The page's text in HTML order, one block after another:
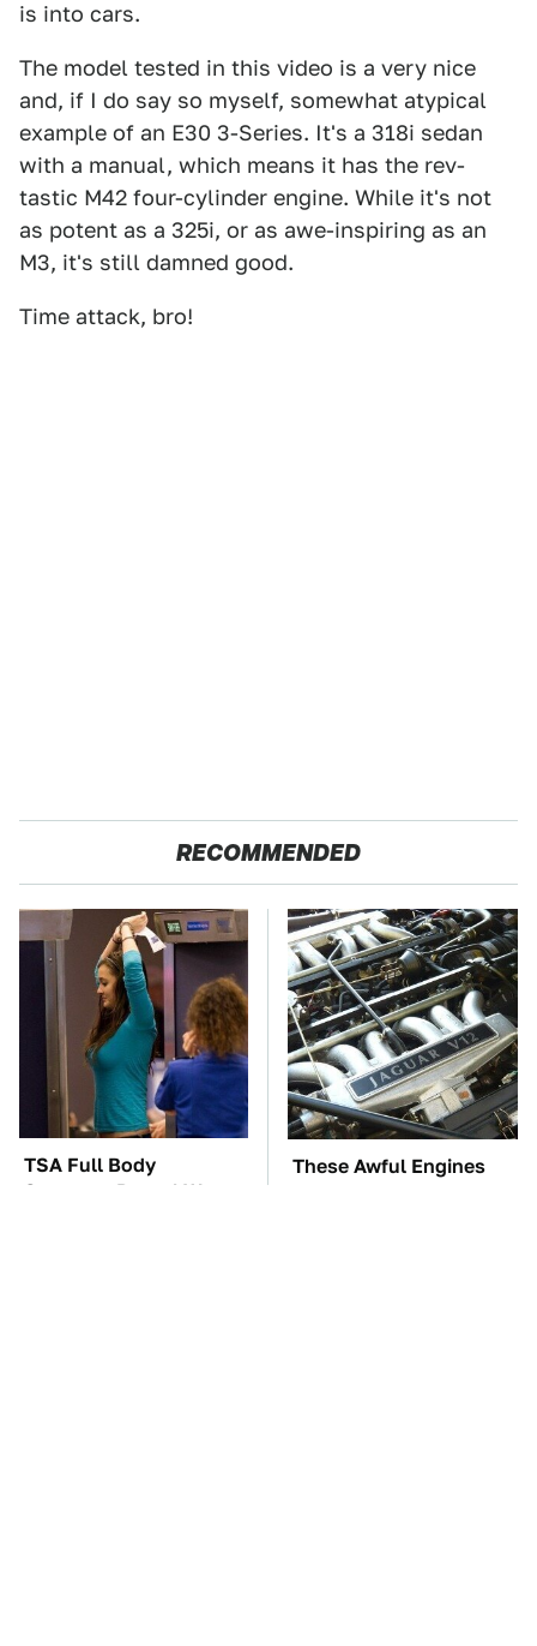
is into cars.
The model tested in this video is a very nice
and, if I do say so myself, somewhat atypical
example of an E30 3-Series. It's a 318i sedan
with a manual, which means it has the rev-
tastic M42 four-cylinder engine. While it's not
as potent as a 325i, or as awe-inspiring as an
M3, it's still damned good.
Time attack, bro!
RECOMMENDED
TSA Full Body
Scanners Reveal Way
These Awful Engines